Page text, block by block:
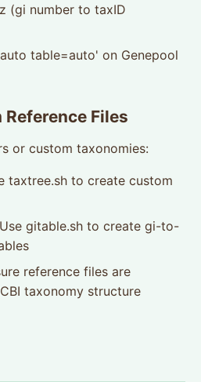
(gi number to taxID
table=auto' on Genepool
Files
or custom taxonomies:
taxtree.sh to create custom
Use gitable.sh to create gi-to-
reference files are
taxonomy structure